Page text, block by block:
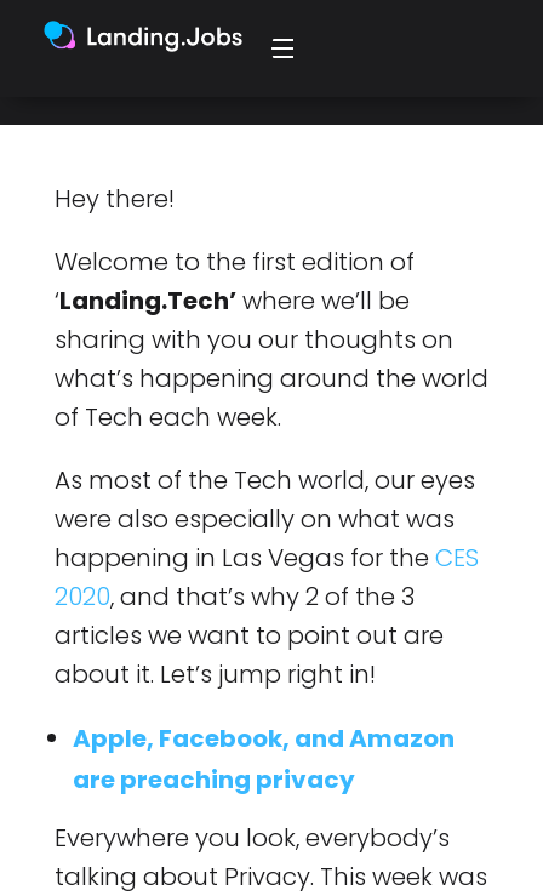
Hey there!
Welcome to the first edition of
‘Landing.Tech’where we’ll be
sharing with you our thoughts on
what’s happening around the world
of Tech each week.
As most of the Tech world, our eyes
were also especially on what was
happening in Las Vegas for the CES
2020, and that’s why 2 of the 3
articles we want to point out are
about it. Let’s jump right in!
Apple, Facebook, and Amazon
are preaching privacy
Everywhere you look, everybody’s
talking about Privacy. This week was